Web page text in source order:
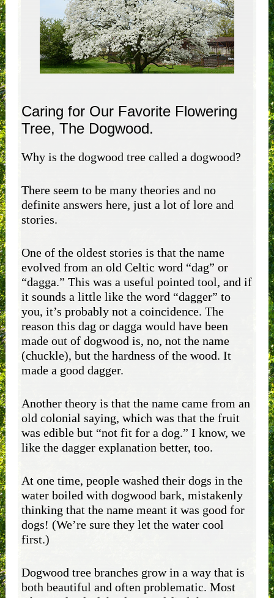
Caring for Our Favorite Flowering
Tree, The Dogwood.
Why is the dogwood tree called a dogwood?
There seem to be many theories and no
definite answers here, just a lot of lore and
stories.
One of the oldest stories is that the name
evolved from an old Celtic word “dag” or
“dagga.” This was a useful pointed tool, and if
it sounds a little like the word “dagger” to
you, it’s probably not a coincidence. The
reason this dag or dagga would have been
made out of dogwood is, no, not the name
(chuckle), but the hardness of the wood. It
made a good dagger.
Another theory is that the name came from an
old colonial saying, which was that the fruit
was edible but “not fit for a dog.” I know, we
like the dagger explanation better, too.
At one time, people washed their dogs in the
water boiled with dogwood bark, mistakenly
thinking that the name meant it was good for
dogs! (We’re sure they let the water cool
first.)
Dogwood tree branches grow in a way that is
both beautiful and often problematic. Most